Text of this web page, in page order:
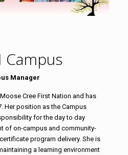
Campus
Manager
Cree First Nation and has
Her position as the Campus
for the day to day
of on-campus and community-
program delivery. She is
a learning environment